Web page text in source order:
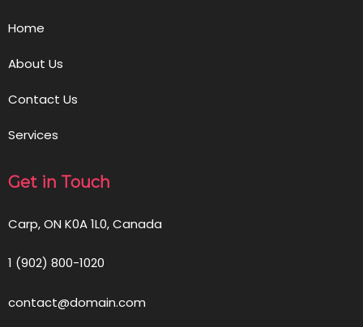
Home
About Us
Contact Us
Services
Get in Touch
Carp, ON K0A 1L0, Canada
1 (902) 800-1020
contact@domain.com